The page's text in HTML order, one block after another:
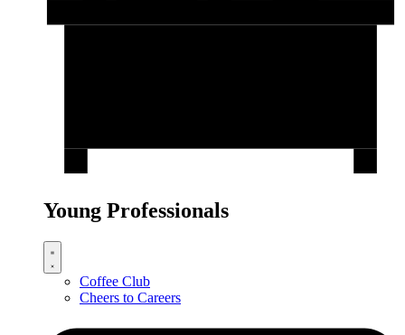
Young Professionals
Coffee Club
Cheers to Careers